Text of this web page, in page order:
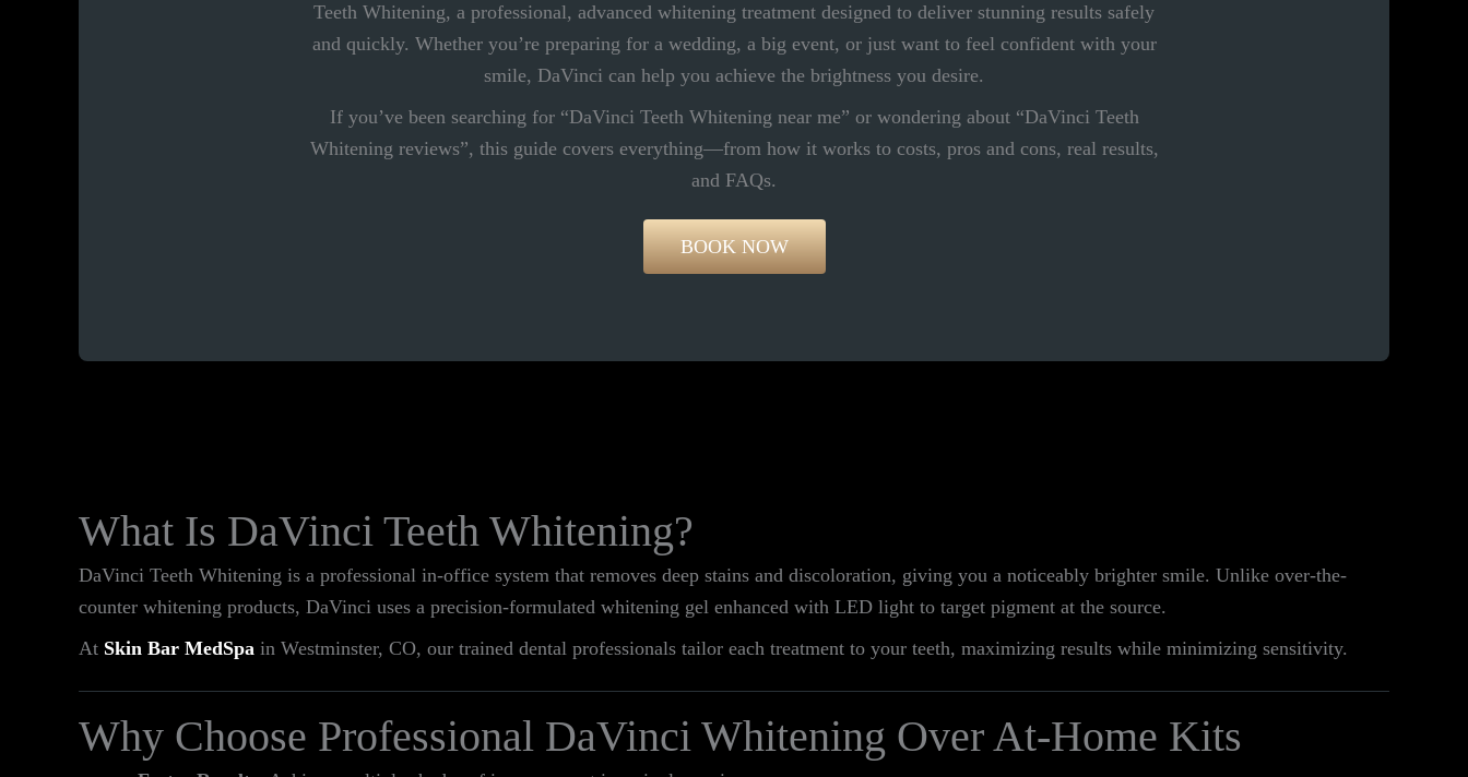
Teeth Whitening, a professional, advanced whitening treatment designed to deliver stunning results safely
and quickly. Whether you’re preparing for a wedding, a big event, or just want to feel confident with your
smile, DaVinci can help you achieve the brightness you desire.
If you’ve been searching for “DaVinci Teeth Whitening near me” or wondering about “DaVinci Teeth
Whitening reviews”, this guide covers everything—from how it works to costs, pros and cons, real results,
and FAQs.
BOOK NOW
What Is DaVinci Teeth Whitening?
DaVinci Teeth Whitening is a professional in‑office system that removes deep stains and discoloration, giving you a noticeably brighter smile. Unlike over-the-
counter whitening products, DaVinci uses a precision-formulated whitening gel enhanced with LED light to target pigment at the source.
At Skin Bar MedSpa in Westminster, CO, our trained dental professionals tailor each treatment to your teeth, maximizing results while minimizing sensitivity.
Why Choose Professional DaVinci Whitening Over At-Home Kits